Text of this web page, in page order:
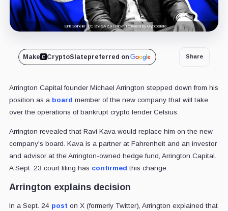
Eirik Solheim / CC BY-SA 2.0 / Flickr. Remixed by Cryptoslate
Make CryptoSlatepreferred on Share
Arrington Capital founder Michael Arrington stepped down from his
position as a board member of the new company that will take
over the operations of bankrupt crypto lender Celsius.
Arrington revealed that Ravi Kava would replace him on the new
company's board. Kava is a partner at Fahrenheit and an investor
and advisor at the Arrington-owned hedge fund, Arrington Capital.
A Sept. 23 court filing has confirmed this change.
Arrington explains decision
In a Sept. 24 post on X (formerly Twitter), Arrington explained that